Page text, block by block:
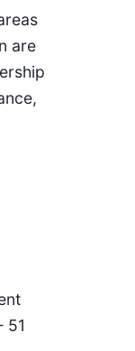
are
51